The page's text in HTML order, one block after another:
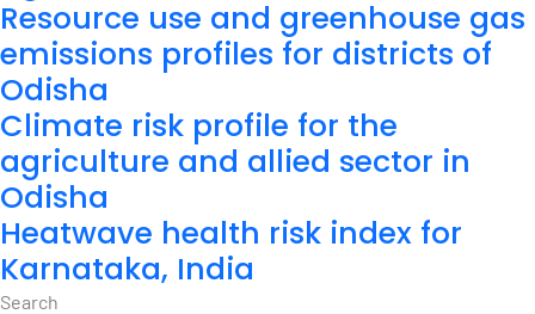
Resource use and greenhouse gas
emissions profiles for districts of
Odisha
Climate risk profile for the
agriculture and allied sector in
Odisha
Heatwave health risk index for
Karnataka, India
Search